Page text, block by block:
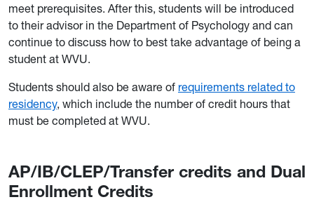
meet prerequisites. After this, students will be introduced
to their advisor in the Department of Psychology and can
continue to discuss how to best take advantage of being a
student at WVU.
Students should also be aware of requirements related to
residency, which include the number of credit hours that
must be completed at WVU.
AP/IB/CLEP/Transfer credits and Dual
Enrollment Credits